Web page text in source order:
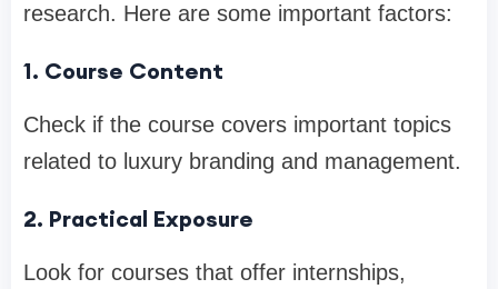
research. Here are some important factors:
1. Course Content
Check if the course covers important topics
related to luxury branding and management.
2. Practical Exposure
Look for courses that offer internships,